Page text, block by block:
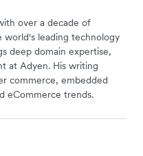
over a decade of
leading technology
deep domain expertise,
at Adyen. His writing
commerce, embedded
eCommerce trends.